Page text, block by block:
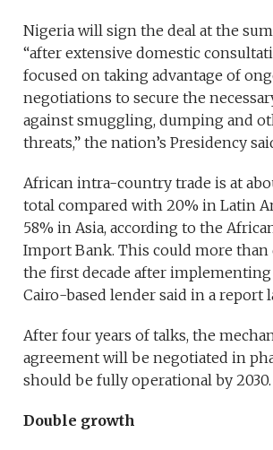
Nigeria will sign the deal at the
“after extensive domestic
focused on taking advantage of
negotiations to secure the
against smuggling, dumping and
threats,” the nation’s Presidency
African intra-country trade is at
total compared with 20% in Latin
58% in Asia, according to the
Import Bank. This could more
the first decade after implementing
Cairo-based lender said in a report
After four years of talks, the
agreement will be negotiated in
should be fully operational by 2030.
Double growth